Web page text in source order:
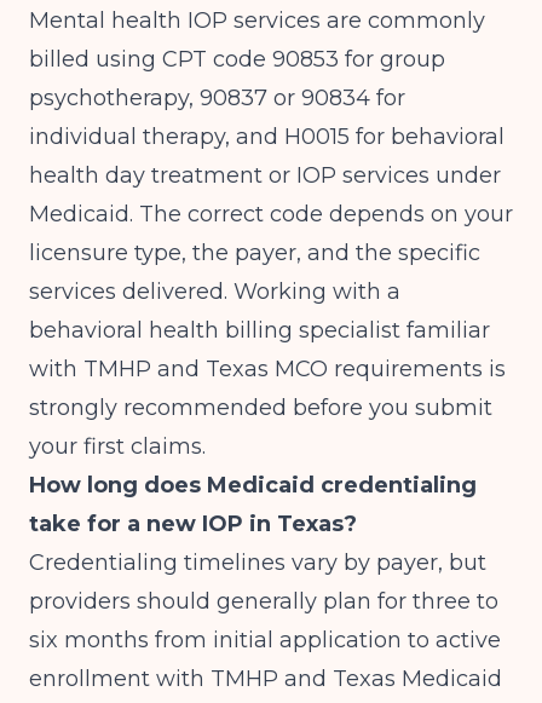
Mental health IOP services are commonly
billed using CPT code 90853 for group
psychotherapy, 90837 or 90834 for
individual therapy, and H0015 for behavioral
health day treatment or IOP services under
Medicaid. The correct code depends on your
licensure type, the payer, and the specific
services delivered. Working with a
behavioral health billing specialist familiar
with TMHP and Texas MCO requirements is
strongly recommended before you submit
your first claims.
How long does Medicaid credentialing
take for a new IOP in Texas?
Credentialing timelines vary by payer, but
providers should generally plan for three to
six months from initial application to active
enrollment with TMHP and Texas Medicaid